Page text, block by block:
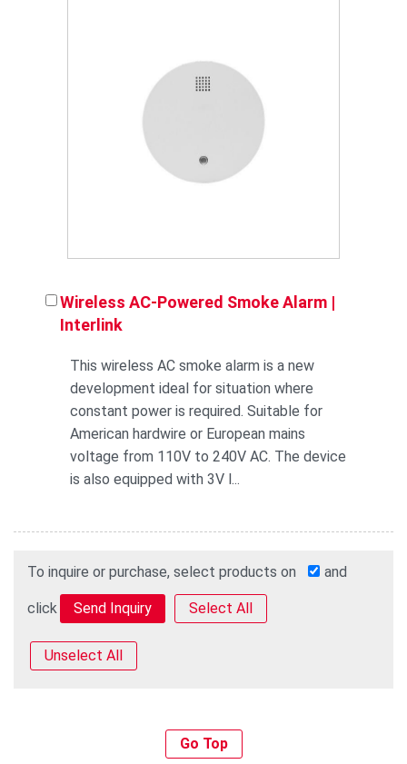
Wireless AC-Powered Smoke Alarm |
Interlink
This wireless AC smoke alarm is a new
development ideal for situation where
constant power is required. Suitable for
American hardwire or European mains
voltage from 110V to 240V AC. The device
is also equipped with 3V l...
To inquire or purchase, select products on and
click Select All
Unselect All
Go Top